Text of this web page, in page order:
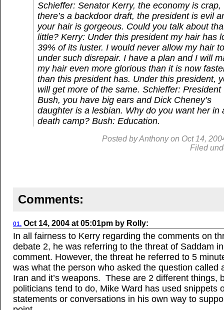
Schieffer: Senator Kerry, the economy is crap,
there’s a backdoor draft, the president is evil
your hair is gorgeous. Could you talk about
little? Kerry: Under this president my hair has
39% of its luster. I would never allow my hair
under such disrepair. I have a plan and I will
my hair even more glorious than it is now
than this president has. Under this president,
will get more of the same. Schieffer: President
Bush, you have big ears and Dick Cheney’s
daughter is a lesbian. Why do you want her in
death camp? Bush: Education.
Posted byAnthonyon Oct 14,
Filed
Comments:
01. Oct 14, 2004 at 05:01pm by Rolly:
In all fairness to Kerry regarding the comments on
debate 2, he was referring to the threat of Saddam
comment. However, the threat he referred to 5
was what the person who asked the question called
Iran and it’s weapons. These are 2 different things,
politicians tend to do, Mike Ward has used snippets
statements or conversations in his own way to